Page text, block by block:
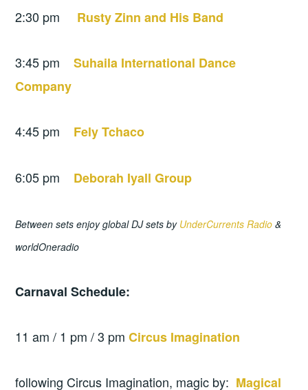
2:30 pm Rusty Zinn and His Band
3:45 pmSuhaila International Dance
Company
4:45 pm Fely Tchaco
6:05 pm Deborah Iyall Group
Between sets enjoy global DJ sets by UnderCurrents Radio&
worldOneradio
Carnaval Schedule:
11 am / 1 pm / 3 pm Circus Imagination
following Circus Imagination, magic by: Magical